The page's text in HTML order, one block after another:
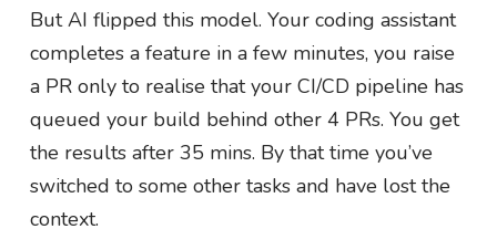
But AI flipped this model. Your coding assistant
completes a feature in a few minutes, you raise
a PR only to realise that your CI/CD pipeline has
queued your build behind other 4 PRs. You get
the results after 35 mins. By that time you’ve
switched to some other tasks and have lost the
context.